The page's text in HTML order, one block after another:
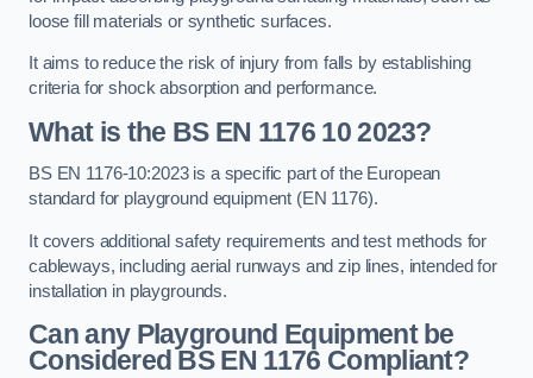
loose fill materials or synthetic surfaces.
It aims to reduce the risk of injury from falls by establishing
criteria for shock absorption and performance.
What is the BS EN 1176 10 2023?
BS EN 1176-10:2023 is a specific part of the European
standard for playground equipment (EN 1176).
It covers additional safety requirements and test methods for
cableways, including aerial runways and zip lines, intended for
installation in playgrounds.
Can any Playground Equipment be
Considered BS EN 1176 Compliant?